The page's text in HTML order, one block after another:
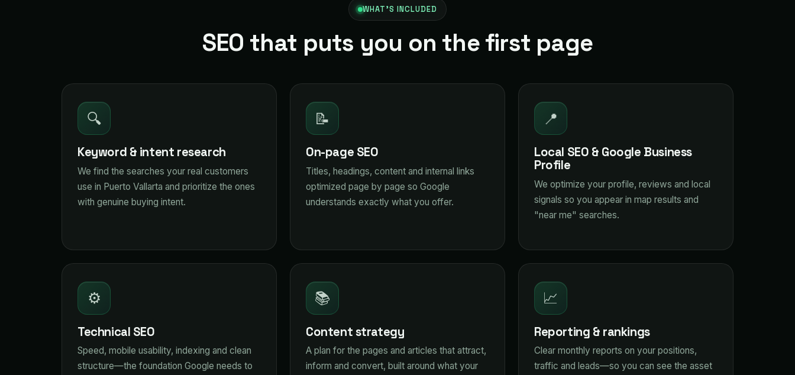
WHAT'S INCLUDED
SEO that puts you on the first page
🔍
Keyword & intent research
We find the searches your real customers
use in Puerto Vallarta and prioritize the ones
with genuine buying intent.
📝
On-page SEO
Titles, headings, content and internal links
optimized page by page so Google
understands exactly what you offer.
📍
Local SEO & Google Business
Profile
We optimize your profile, reviews and local
signals so you appear in map results and
"near me" searches.
⚙️
Technical SEO
Speed, mobile usability, indexing and clean
structure—the foundation Google needs to
📚
Content strategy
A plan for the pages and articles that attract,
inform and convert, built around what your
📈
Reporting & rankings
Clear monthly reports on your positions,
traffic and leads—so you can see the asset